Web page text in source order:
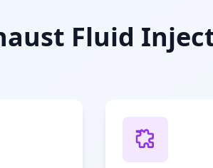
Fluid